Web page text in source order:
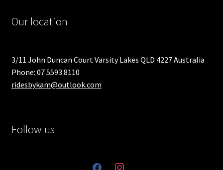
Our location
3/11 John Duncan Court Varsity Lakes QLD 4227 Australia
Phone: 07 5593 8110
ridesbykam@outlook.com
Follow us
facebookinstagram